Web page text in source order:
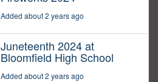
Added about 2 years ago
Juneteenth 2024 at
Bloomfield High School
Added about 2 years ago